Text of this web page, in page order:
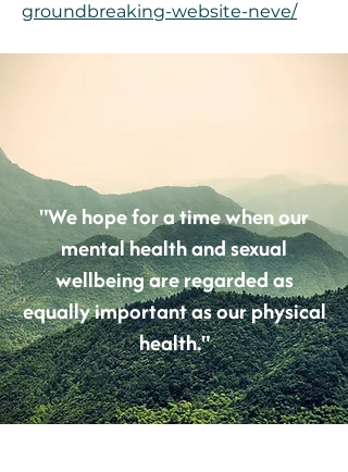
groundbreaking-website-neve/
"We hope for a time when our
mental health and sexual
wellbeing are regarded as
equally important as our physical
health."